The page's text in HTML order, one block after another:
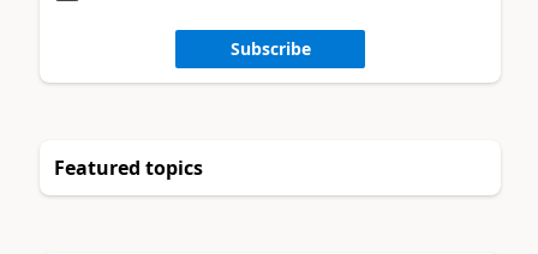
Subscribe
Featured topics